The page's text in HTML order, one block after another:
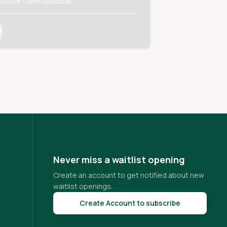
Never miss a waitlist opening
Create an account to get notified about new
waitlist openings.
Create Account to subscribe